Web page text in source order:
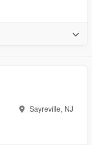
Sayreville, NJ